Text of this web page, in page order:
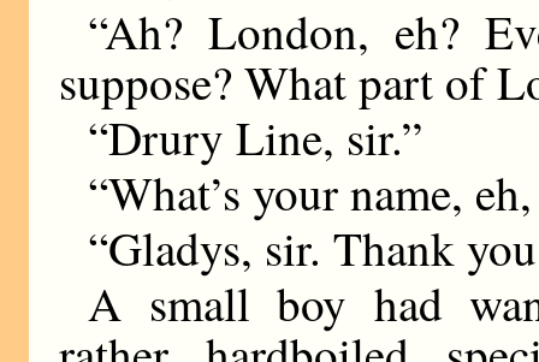
“Ah? London, eh?
suppose? What part of
“Drury Line, sir.”
“What’s your name,
“Gladys, sir. Thank
A small boy had